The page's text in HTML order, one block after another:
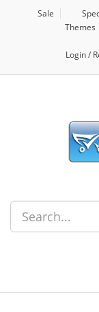
Sale
Themes
Login /